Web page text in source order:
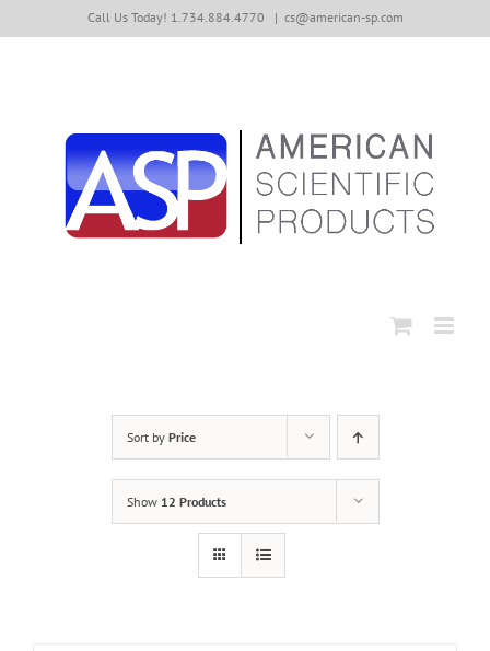
to
Call Us Today! 1.734.884.4770 | cs@american-sp.com
Sort by Price
Show 12 Products